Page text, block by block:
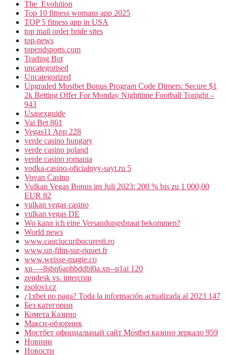
The_Evolution
Top 10 fitness womans app 2025
TOP 5 fitness app in USA
top mail order bride sites
top-news
topendsports.com
Trading Bot
uncategorised
Uncategorized
Upgraded Mostbet Bonus Program Code Dimers: Secure $1
2k Betting Offer For Monday Nighttime Football Tonight –
943
Usasexguide
Vai Bet 861
Vegas11 App 228
verde casino hungary
verde casino poland
verde casino romania
vodka-casino-oficialnyy-sayt.ru 5
Vovan Casino
Vulkan Vegas Bonus im Juli 2023: 200 % bis zu 1 000,00
EUR 82
vulkan vegas casino
vulkan vegas DE
Wo kann ich eine Versandungsbraut bekommen?
World news
www.cauciucuribucuresti.ro
www.un-film-sur-riquet.fr
www.weisse-magie.co
xn—-8sbn6aphbddbl0a.xn--p1ai 120
zendesk vs. intercom
zsolovi.cz
¿1xbet no paga? Toda la información actualizada al 2023 147
Без категории
Комета Казино
Макси-обзорник
Мостбет официальный сайт Mostbet казино зеркало 959
Новини
Новости